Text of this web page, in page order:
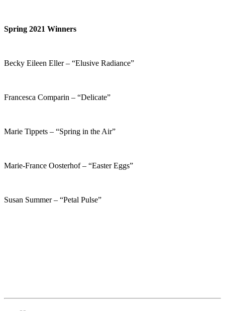
Spring 2021 Winners
Becky Eileen Eller – “Elusive Radiance”
Francesca Comparin – “Delicate”
Marie Tippets – “Spring in the Air”
Marie-France Oosterhof – “Easter Eggs”
Susan Summer – “Petal Pulse”